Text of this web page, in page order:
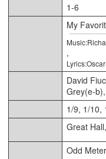
1-6
My
,
David
Grey(e-
1/9, 1/10,
Great
Odd Meter